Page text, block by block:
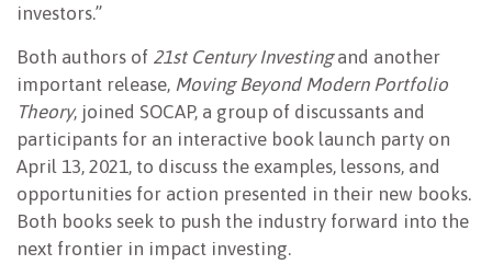
investors.”
Both authors of 21st Century Investingand another
important release, Moving Beyond Modern Portfolio
Theory, joined SOCAP, a group of discussants and
participants for an interactive book launch party on
April 13, 2021, to discuss the examples, lessons, and
opportunities for action presented in their new books.
Both books seek to push the industry forward into the
next frontier in impact investing.